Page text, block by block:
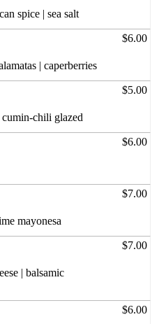
spice | sea salt
| caperberries
$6.00
cumin-chili glazed
$5.00
$6.00
mayonesa
$7.00
| balsamic
$7.00
$6.00